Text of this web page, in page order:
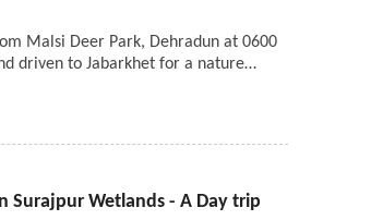
Malsi Deer Park, Dehradun at 0600
driven to Jabarkhet for a nature…
Surajpur Wetlands - A Day trip